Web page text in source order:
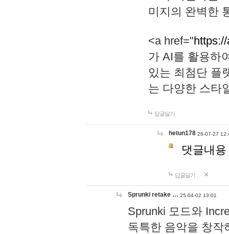
미지의 완벽한
<a href="
가 AI를 활용하
있는 최첨단 플
는 다양한 스타
답글달기
hetun178 26-07-27
댓글내
답글달기
Sprunki retake … 25-04-02 13:01
Sprunki 모드와
독특한 음악을 창작